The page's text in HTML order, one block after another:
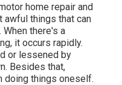
home repair and
awful things that can
there's a
it occurs rapidly.
or lessened by
Besides that,
doing things oneself.